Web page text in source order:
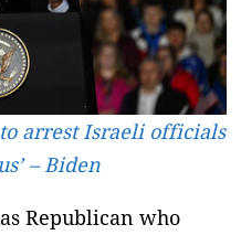
to arrest Israeli officials
– Biden
Republican who